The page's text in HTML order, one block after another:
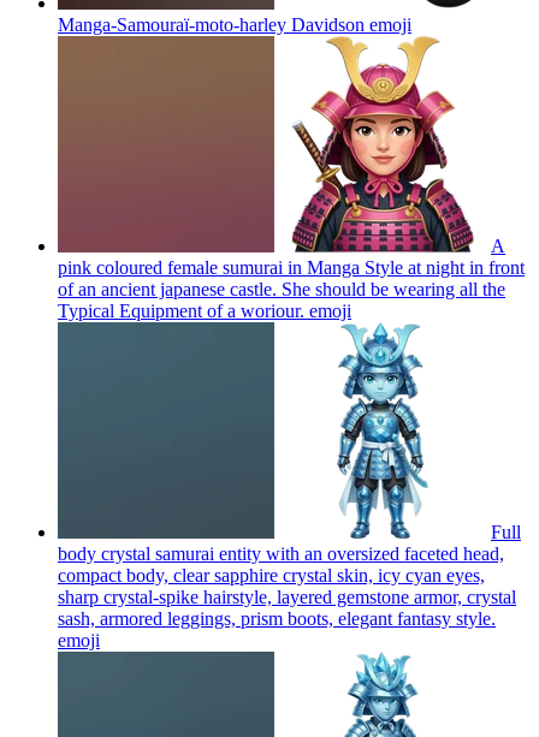
Manga-Samouraï-moto-harley Davidson emoji
A
pink coloured female sumurai in Manga Style at night in front
of an ancient japanese castle. She should be wearing all the
Typical Equipment of a woriour. emoji
Full
body crystal samurai entity with an oversized faceted head,
compact body, clear sapphire crystal skin, icy cyan eyes,
sharp crystal-spike hairstyle, layered gemstone armor, crystal
sash, armored leggings, prism boots, elegant fantasy style.
emoji